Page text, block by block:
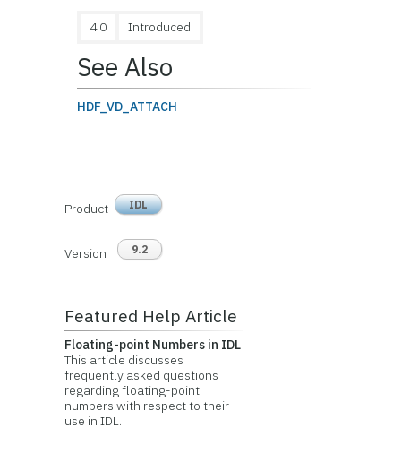
4.0 Introduced
See Also
HDF_VD_ATTACH
Product IDL
Version 9.2
Featured Help Article
Floating-point Numbers in IDL
This article discusses
frequently asked questions
regarding floating-point
numbers with respect to their
use in IDL.